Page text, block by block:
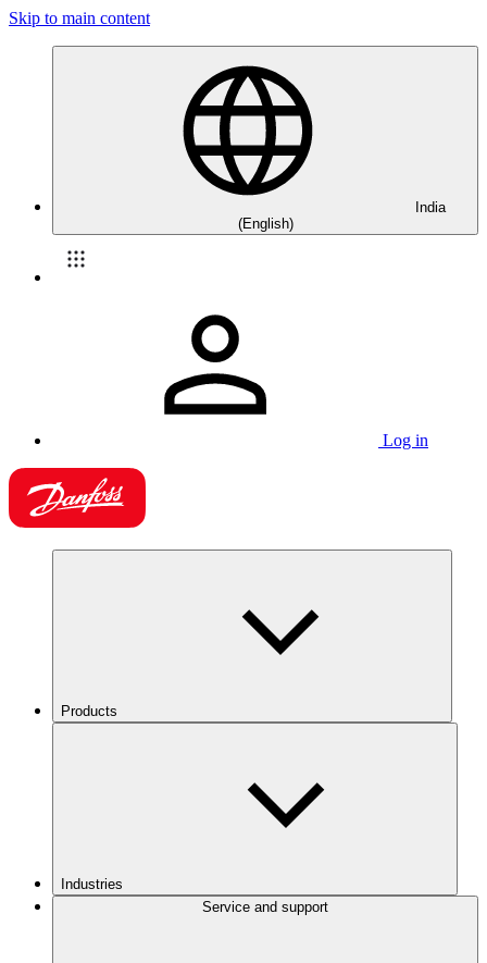
Skip to main content
India
(English)
Log in
Products
Industries
Service and support